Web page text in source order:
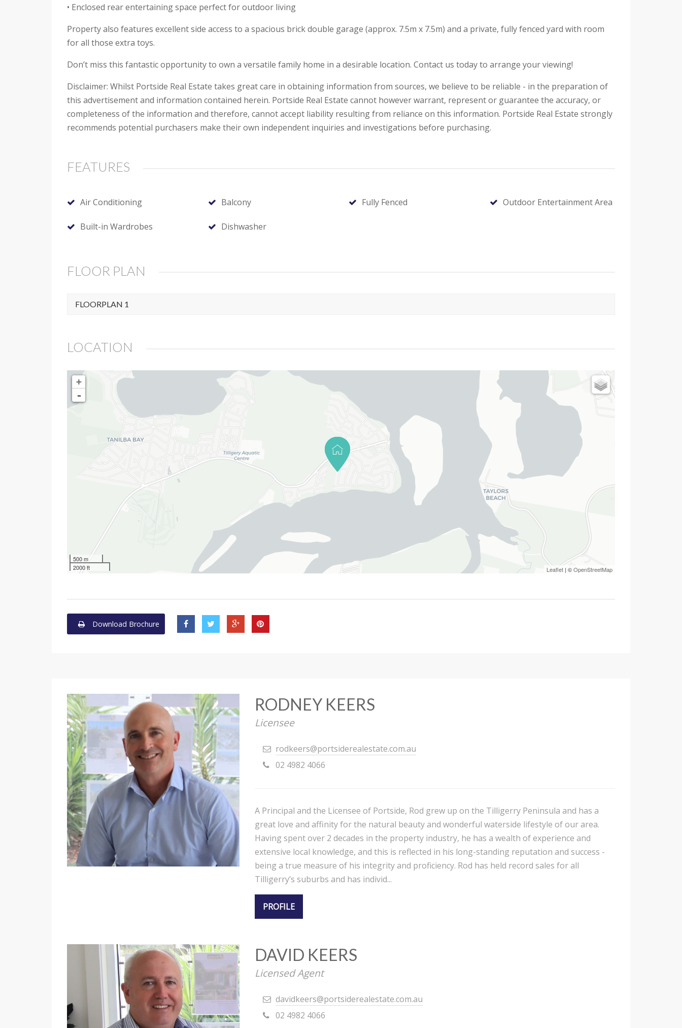
• Enclosed rear entertaining space perfect for outdoor living
Property also features excellent side access to a spacious brick double garage (approx. 7.5m x 7.5m) and a private, fully fenced yard with room
for all those extra toys.
Don’t miss this fantastic opportunity to own a versatile family home in a desirable location. Contact us today to arrange your viewing!
Disclaimer: Whilst Portside Real Estate takes great care in obtaining information from sources, we believe to be reliable - in the preparation of
this advertisement and information contained herein. Portside Real Estate cannot however warrant, represent or guarantee the accuracy, or
completeness of the information and therefore, cannot accept liability resulting from reliance on this information. Portside Real Estate strongly
recommends potential purchasers make their own independent inquiries and investigations before purchasing.
FEATURES
Air Conditioning Balcony Fully Fenced Outdoor Entertainment Area
Built-in Wardrobes Dishwasher
FLOOR PLAN
FLOORPLAN 1
LOCATION
+
-
500 m
2000 ft
Leaflet | ©OpenStreetMap
Download Brochure
RODNEY KEERS
Licensee
rodkeers@portsiderealestate.com.au
02 4982 4066
A Principal and the Licensee of Portside, Rod grew up on the Tilligerry Peninsula and has a
great love and affinity for the natural beauty and wonderful waterside lifestyle of our area.
Having spent over 2 decades in the property industry, he has a wealth of experience and
extensive local knowledge, and this is reflected in his long-standing reputation and success -
being a true measure of his integrity and proficiency. Rod has held record sales for all
Tilligerry’s suburbs and has individ...
PROFILE
DAVID KEERS
Licensed Agent
davidkeers@portsiderealestate.com.au
02 4982 4066